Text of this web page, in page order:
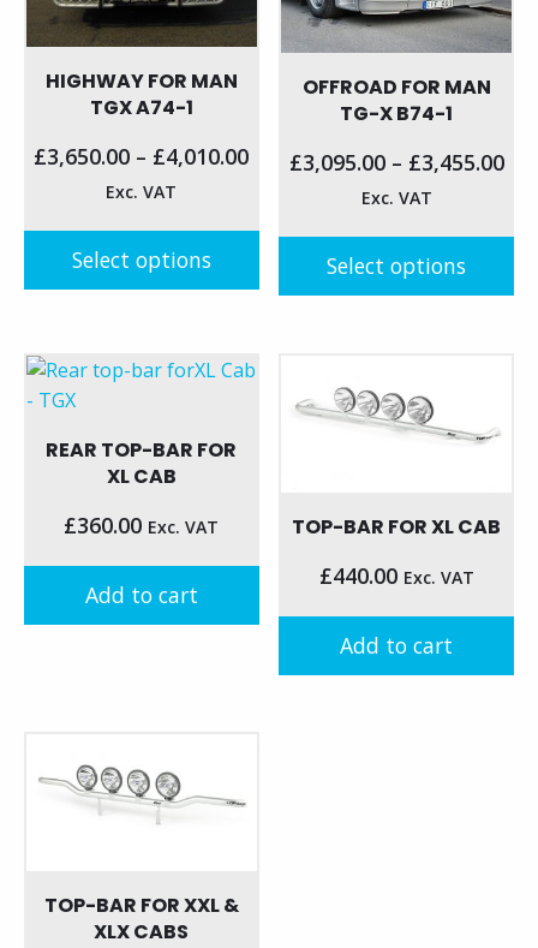
HIGHWAY FOR MAN
TGX A74-1
£3,650.00 – £4,010.00
Exc. VAT
Select options
has
multiple
The
chosen
the
OFFROAD FOR MAN
TG-X B74-1
£3,095.00– £3,455.00
Exc. VAT
Select options
multiple
variants.
may
chosen
product
REAR TOP-BAR FOR
XL CAB
£360.00 Exc. VAT
Add to cart
TOP-BAR FOR XL CAB
£440.00 Exc. VAT
Add to cart
TOP-BAR FOR XXL &
XLX CABS